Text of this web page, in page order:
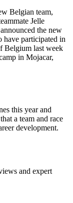
Belgian team,
Jelle
the new
have participated in
Belgium last week
in Mojacar,
this year and
a team and race
development.
and expert